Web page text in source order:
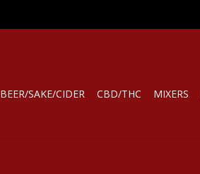
BEER/SAKE/CIDER CBD/THC MIXERS